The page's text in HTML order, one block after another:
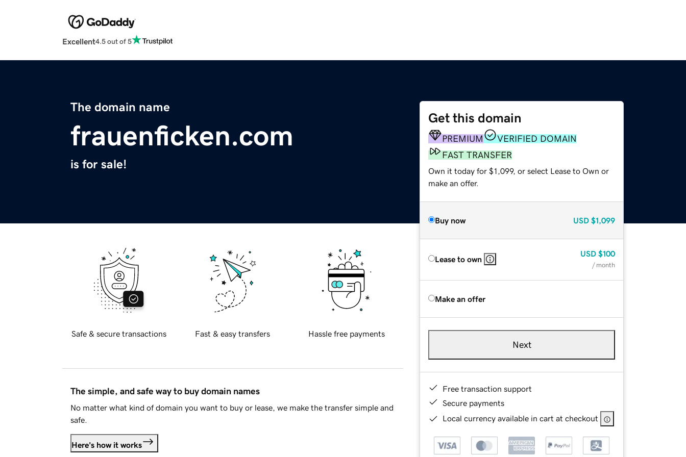
Excellent4.5 out of 5
The domain name
frauenficken.com
is for sale!
Get this domain
PREMIUM
VERIFIED DOMAIN
FAST TRANSFER
Own it today for $1,099, or select Lease to Own or
make an offer.
Buy now USD $1,099
Lease to own
USD $100
/ month
Make an offer
Next
Free transaction support
Secure payments
Local currency available in cart at checkout
Safe & secure transactions Fast & easy transfers Hassle free payments
The simple, and safe way to buy domain names
No matter what kind of domain you want to buy or lease, we make the transfer simple and
safe.
Here's how it works